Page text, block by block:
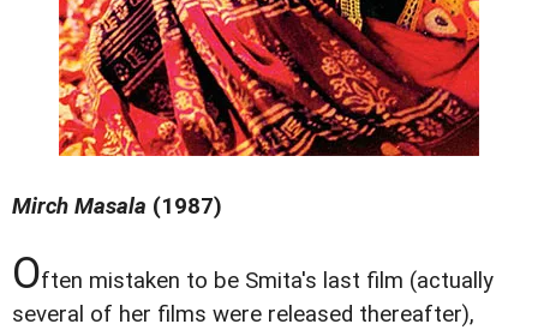
Mirch Masala (1987)
Often mistaken to be Smita's last film (actually
several of her films were released thereafter),